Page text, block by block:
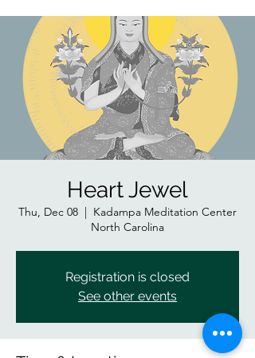
Heart Jewel
Thu, Dec 08
  |
Kadampa Meditation Center
North Carolina
Registration is closed
See other events